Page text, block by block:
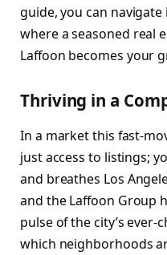
guide, you can navigate
where a seasoned real
Laffoon becomes your
Thriving in a
In a market this fast-
just access to listings;
and breathes Los
and the Laffoon Group
pulse of the city’s
which neighborhoods